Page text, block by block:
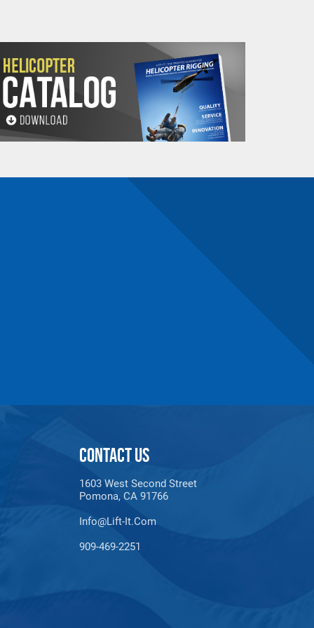
CONTACT US
1603 West Second Street
Pomona, CA 91766
Info@lift-It.com
909-469-2251